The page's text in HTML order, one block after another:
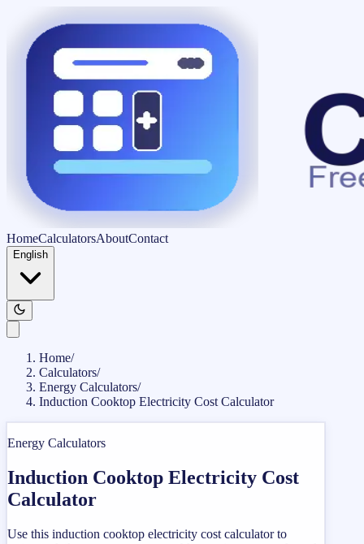
HomeCalculatorsAboutContact
English
Home/
Calculators/
Energy Calculators/
Induction Cooktop Electricity Cost Calculator
Energy Calculators
Induction Cooktop Electricity Cost
Calculator
Use this induction cooktop electricity cost calculator to